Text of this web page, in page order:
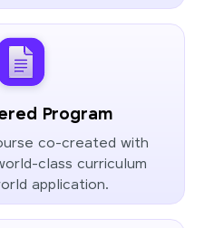
Program
co-created with
class curriculum
application.